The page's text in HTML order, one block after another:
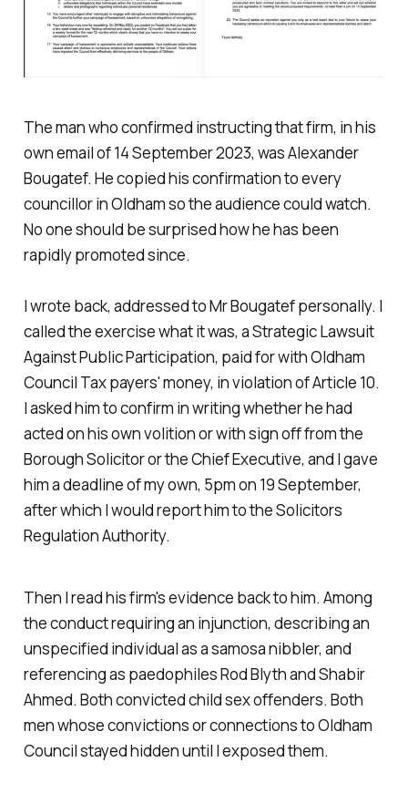
The man who confirmed instructing that firm, in his
own email of 14 September 2023, was Alexander
Bougatef. He copied his confirmation to every
councillor in Oldham so the audience could watch.
No one should be surprised how he has been
rapidly promoted since.
I wrote back, addressed to Mr Bougatef personally. I
called the exercise what it was, a Strategic Lawsuit
Against Public Participation, paid for with Oldham
Council Tax payers' money, in violation of Article 10.
I asked him to confirm in writing whether he had
acted on his own volition or with sign off from the
Borough Solicitor or the Chief Executive, and I gave
him a deadline of my own, 5pm on 19 September,
after which I would report him to the Solicitors
Regulation Authority.
Then I read his firm's evidence back to him. Among
the conduct requiring an injunction, describing an
unspecified individual as a samosa nibbler, and
referencing as paedophiles Rod Blyth and Shabir
Ahmed. Both convicted child sex offenders. Both
men whose convictions or connections to Oldham
Council stayed hidden until I exposed them.